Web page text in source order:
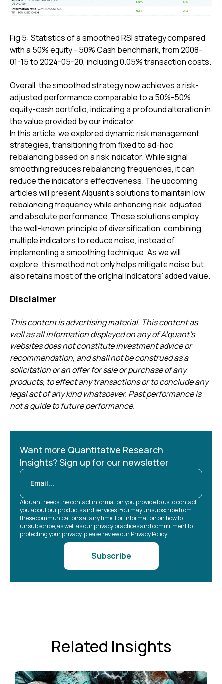
Fig 5: Statistics of a smoothed RSI strategy compared
with a 50% equity - 50% Cash benchmark, from 2008-
01-15 to 2024-05-20, including 0.05% transaction costs.
Overall, the smoothed strategy now achieves a risk-
adjusted performance comparable to a 50%-50%
equity-cash portfolio, indicating a profound alteration in
the value provided by our indicator.
In this article, we explored dynamic risk management
strategies, transitioning from fixed to ad-hoc
rebalancing based on a risk indicator. While signal
smoothing reduces rebalancing frequencies, it can
reduce the indicator's effectiveness. The upcoming
articles will present Alquant's solutions to maintain low
rebalancing frequency while enhancing risk-adjusted
and absolute performance. These solutions employ
the well-known principle of diversification, combining
multiple indicators to reduce noise, instead of
implementing a smoothing technique. As we will
explore, this method not only helps mitigate noise but
also retains most of the original indicators' added value.
Disclaimer
This content is advertising material. This content as
well as all information displayed on any of Alquant’s
websites does not constitute investment advice or
recommendation, and shall not be construed as a
solicitation or an offer for sale or purchase of any
products, to effect any transactions or to conclude any
legal act of any kind whatsoever. Past performance is
not a guide to future performance.
Want more Quantitative Research
Insights? Sign up for our newsletter
Alquant needs the contact information you provide to us to contact
you about our products and services. You may unsubscribe from
these communications at any time. For information on how to
unsubscribe, as well as our privacy practices and commitment to
protecting your privacy, please review our Privacy Policy.
Related Insights